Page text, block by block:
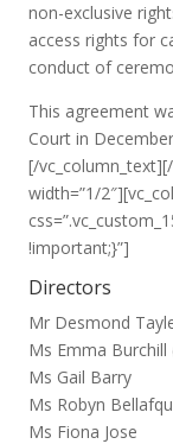
non-exclusive
access rights for
conduct of
This agreement
Court in
[/
width=”1/
!important;}”]
Directors
Mr Desmond
Ms Emma Burchill
Ms Gail Barry
Ms Robyn
Ms Fiona Jose